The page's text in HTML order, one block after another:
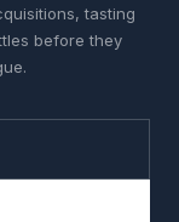
tasting
before they